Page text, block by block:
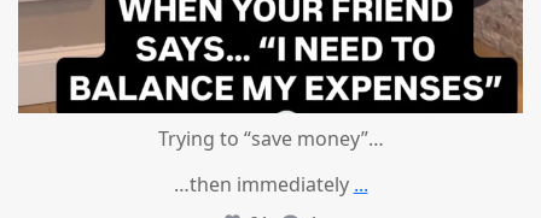
Trying to “save money”…
…then immediately ...